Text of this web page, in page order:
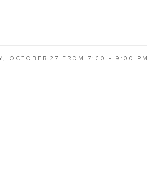
OCTOBER 27 FROM 7:00 - 9:00 PM